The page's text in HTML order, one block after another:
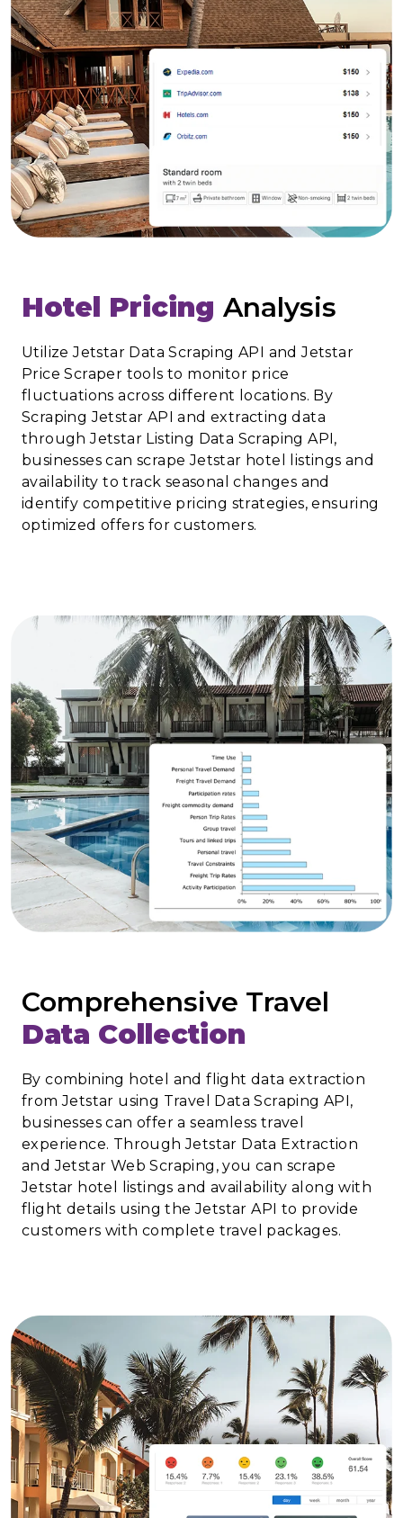
Hotel Pricing Analysis
Utilize Jetstar Data Scraping API and Jetstar
Price Scraper tools to monitor price
fluctuations across different locations. By
Scraping Jetstar API and extracting data
through Jetstar Listing Data Scraping API,
businesses can scrape Jetstar hotel listings and
availability to track seasonal changes and
identify competitive pricing strategies, ensuring
optimized offers for customers.
Comprehensive Travel
Data Collection
By combining hotel and flight data extraction
from Jetstar using Travel Data Scraping API,
businesses can offer a seamless travel
experience. Through Jetstar Data Extraction
and Jetstar Web Scraping, you can scrape
Jetstar hotel listings and availability along with
flight details using the Jetstar API to provide
customers with complete travel packages.